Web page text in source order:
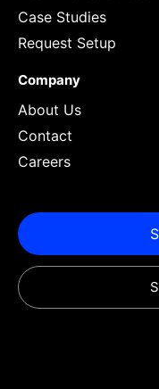
Case Studies
Request Setup
Company
About Us
Contact
Careers